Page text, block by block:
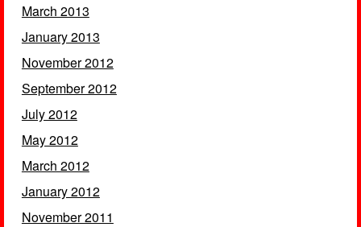
March 2013
January 2013
November 2012
September 2012
July 2012
May 2012
March 2012
January 2012
November 2011